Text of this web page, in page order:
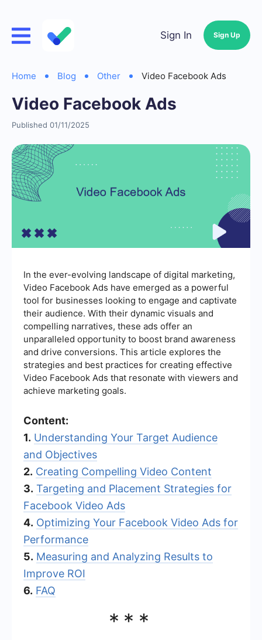
Sign In Sign Up
Home Blog Other Video Facebook Ads
Video Facebook Ads
Published 01/11/2025
In the ever-evolving landscape of digital marketing,
Video Facebook Ads have emerged as a powerful
tool for businesses looking to engage and captivate
their audience. With their dynamic visuals and
compelling narratives, these ads offer an
unparalleled opportunity to boost brand awareness
and drive conversions. This article explores the
strategies and best practices for creating effective
Video Facebook Ads that resonate with viewers and
achieve marketing goals.
Content:
1. Understanding Your Target Audience
and Objectives
2. Creating Compelling Video Content
3. Targeting and Placement Strategies for
Facebook Video Ads
4. Optimizing Your Facebook Video Ads for
Performance
5. Measuring and Analyzing Results to
Improve ROI
6. FAQ
***